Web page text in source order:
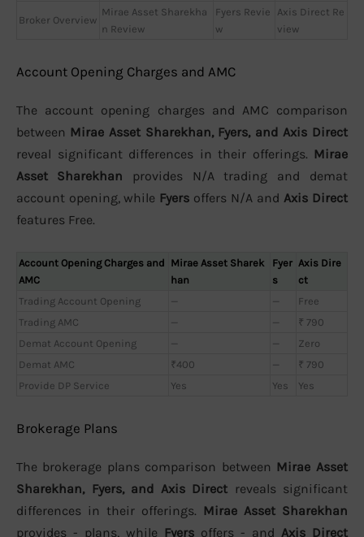
Broker Overview
Mirae Asset Sharekha
n Review
Fyers Revie
w
Axis Direct Re
view
Account Opening Charges and AMC
The account opening charges and AMC comparison
between Mirae Asset Sharekhan, Fyers, and Axis Direct
reveal significant differences in their offerings. Mirae
Asset Sharekhan provides N/A trading and demat
account opening, while Fyers offers N/A and Axis Direct
features Free.
Account Opening Charges and
AMC
Mirae Asset Sharek
han
Fyer
s
Axis Dire
ct
Trading Account Opening
— —
Free
Trading AMC
— —
₹ 790
Demat Account Opening
— —
Zero
Demat AMC
₹400 —
₹ 790
Provide DP Service
Yes Yes Yes
Brokerage Plans
The brokerage plans comparison between Mirae Asset
Sharekhan, Fyers, and Axis Direct reveals significant
differences in their offerings. Mirae Asset Sharekhan
provides - plans, while Fyers offers - and Axis Direct